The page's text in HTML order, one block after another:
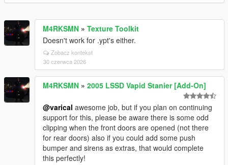
M4RKSMN » Texture Toolkit
Doesn't work for .ypt's either.
Zobacz kontekst
30 czerwca 2026
M4RKSMN » 2005 LSSD Vapid Stanier [Add-On]
@varical awesome job, but if you plan on continuing
support for this, please be aware there is some odd
clipping when the front doors are opened (not there
for rear doors) also if you could add some push
bumper and sirens as extras, that would complete
this perfectly!